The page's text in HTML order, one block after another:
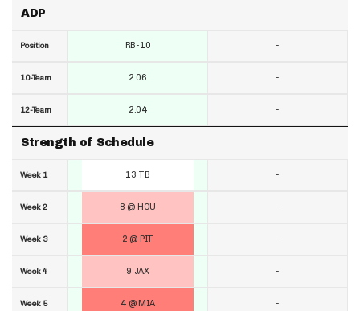
ADP
Position
10-Team
12-Team
Strength of Schedule
Week 1
Week 2
Week 3
Week 4
Week 5
RB-10
2.06
2.04
13 TB
8 @ HOU
2 @ PIT
9 JAX
4 @ MIA
-
-
-
-
-
-
-
-